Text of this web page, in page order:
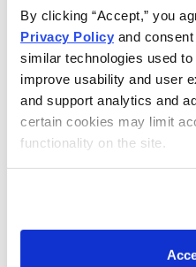
By clicking “Accept,” you
Privacy Policy and
similar technologies used
improve usability and user
and support analytics and
certain cookies may limit
functionality on the site.
the governmental, energy,
MARKET CAP: PASS:
a market capitalization of
a market cap of $9,622
that show persistent
magnitude. To fulfill this
earnings must increase